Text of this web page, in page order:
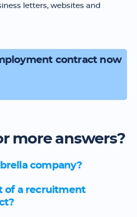
letters, websites and
contract now
more answers?
company?
of a recruitment